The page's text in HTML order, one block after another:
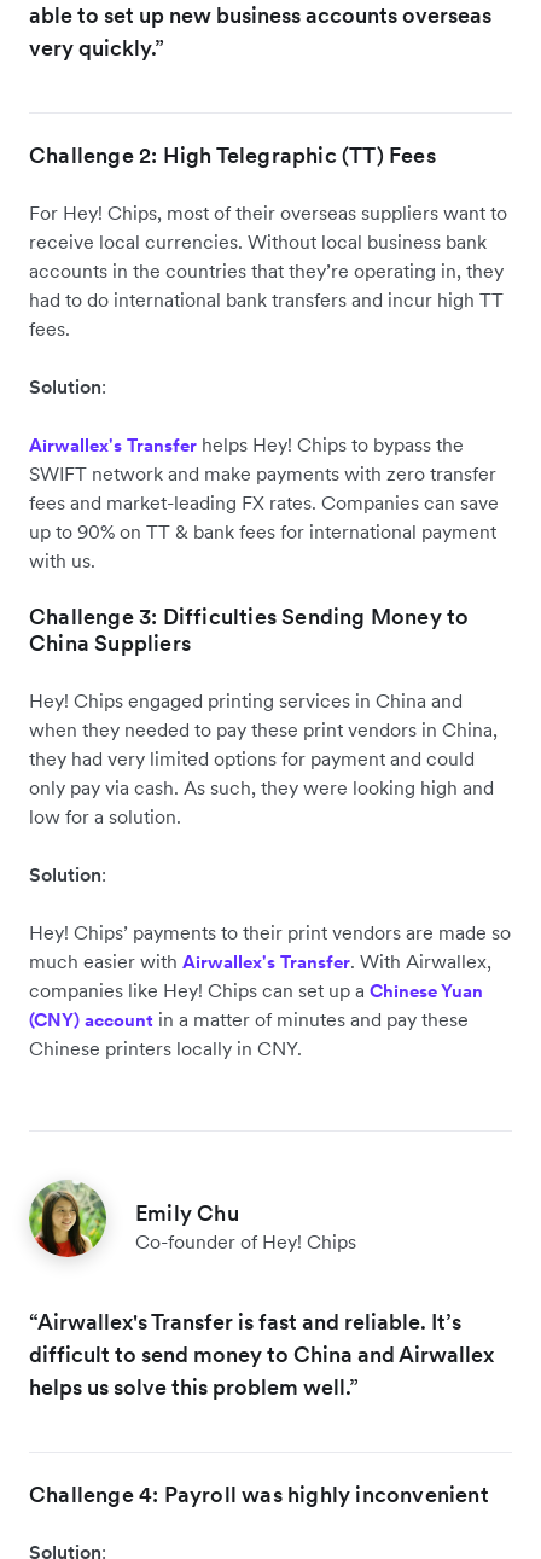
able to set up new business accounts overseas
very quickly.”
Challenge 2: High Telegraphic (TT) Fees
For Hey! Chips, most of their overseas suppliers want to
receive local currencies. Without local business bank
accounts in the countries that they’re operating in, they
had to do international bank transfers and incur high TT
fees.
Solution:
Airwallex's Transfer helps Hey! Chips to bypass the
SWIFT network and make payments with zero transfer
fees and market-leading FX rates. Companies can save
up to 90% on TT & bank fees for international payment
with us.
Challenge 3: Difficulties Sending Money to
China Suppliers
Hey! Chips engaged printing services in China and
when they needed to pay these print vendors in China,
they had very limited options for payment and could
only pay via cash. As such, they were looking high and
low for a solution.
Solution:
Hey! Chips’ payments to their print vendors are made so
much easier with Airwallex's Transfer. With Airwallex,
companies like Hey! Chips can set up a Chinese Yuan
(CNY) account in a matter of minutes and pay these
Chinese printers locally in CNY.
Emily Chu
Co-founder of Hey! Chips
“Airwallex's Transfer is fast and reliable. It’s
difficult to send money to China and Airwallex
helps us solve this problem well.”
Challenge 4: Payroll was highly inconvenient
Solution: